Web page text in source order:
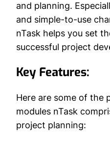
and planning.
and simple-to-use
nTask helps you set
successful project
Key Features:
Here are some of the
modules nTask
project planning: